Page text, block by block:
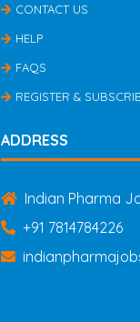
CONTACT US
HELP
FAQS
REGISTER &
ADDRESS
Indian Pharma
+91 7814784226